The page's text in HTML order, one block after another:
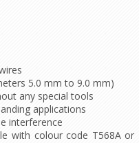
5.0 mm to 9.0 mm)
any special tools
applications
interference
with colour code T568A or